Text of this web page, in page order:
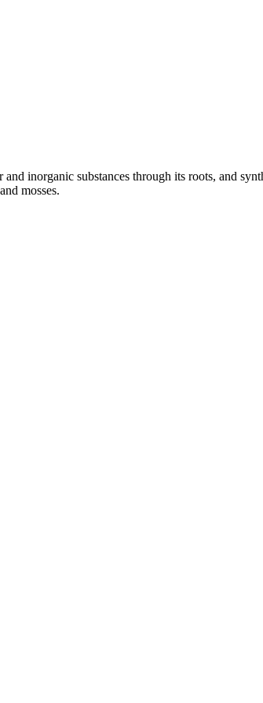
inorganic substances through its roots, and
mosses.